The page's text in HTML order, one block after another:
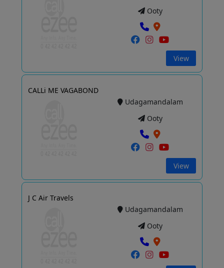
Ooty
View
CALLi ME VAGABOND
Udagamandalam
Ooty
View
J C Air Travels
Udagamandalam
Ooty